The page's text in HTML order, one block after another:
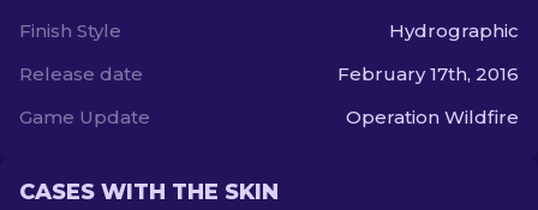
Finish Style
Hydrographic
Release date
February 17th, 2016
Game Update
Operation Wildfire
CASES WITH THE SKIN